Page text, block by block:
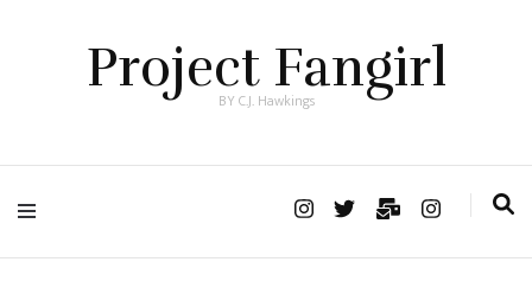
Project Fangirl
BY C.J. Hawkings